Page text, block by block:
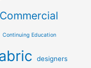
Commercial
Continuing Education
designers